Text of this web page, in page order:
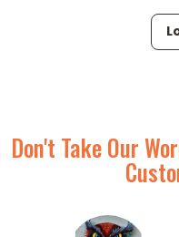
Don't Take Our